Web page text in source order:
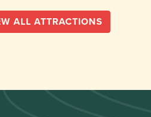
ALL ATTRACTIONS